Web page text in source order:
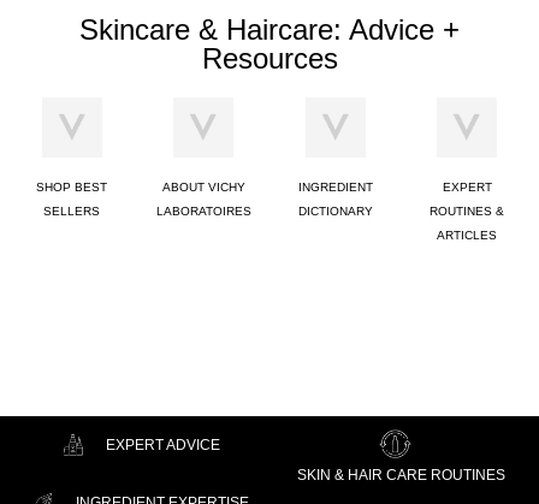
Skincare & Haircare: Advice +
Resources
SHOP BEST
SELLERS
ABOUT VICHY
LABORATOIRES
INGREDIENT
DICTIONARY
EXPERT
ROUTINES &
ARTICLES
EXPERT ADVICE
SKIN & HAIR CARE ROUTINES